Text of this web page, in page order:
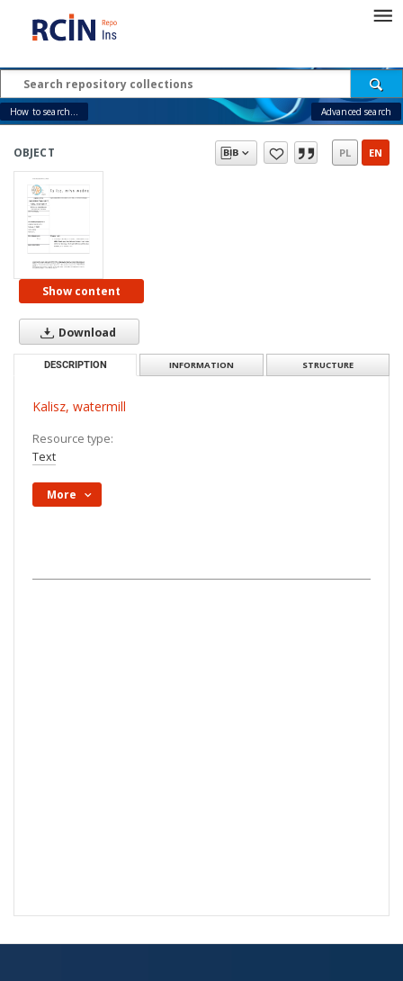
How to search... Advanced search
OBJECT PL EN
Show content
Download
DESCRIPTION INFORMATION STRUCTURE
Kalisz, watermill
Resource type:
Text
More